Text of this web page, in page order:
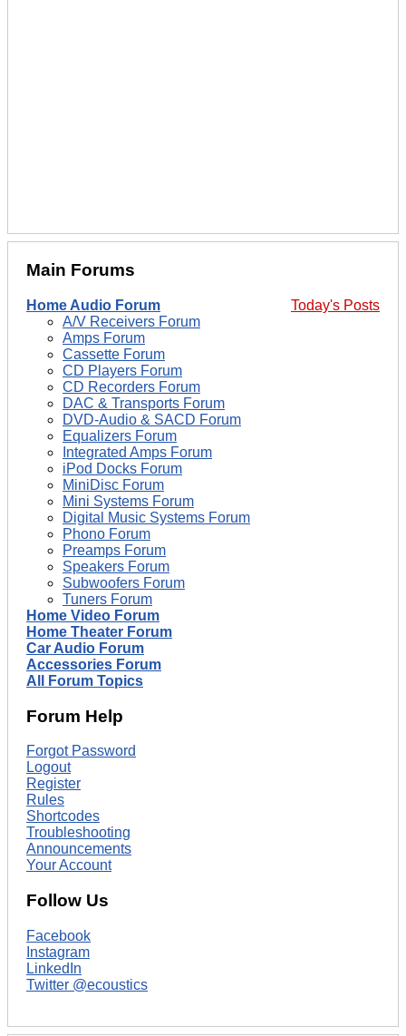
Main Forums
Today's Posts
Home Audio Forum
A/V Receivers Forum
Amps Forum
Cassette Forum
CD Players Forum
CD Recorders Forum
DAC & Transports Forum
DVD-Audio & SACD Forum
Equalizers Forum
Integrated Amps Forum
iPod Docks Forum
MiniDisc Forum
Mini Systems Forum
Digital Music Systems Forum
Phono Forum
Preamps Forum
Speakers Forum
Subwoofers Forum
Tuners Forum
Home Video Forum
Home Theater Forum
Car Audio Forum
Accessories Forum
All Forum Topics
Forum Help
Forgot Password
Logout
Register
Rules
Shortcodes
Troubleshooting
Announcements
Your Account
Follow Us
Facebook
Instagram
LinkedIn
Twitter @ecoustics